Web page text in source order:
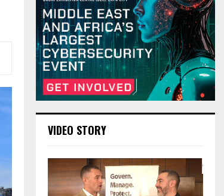
VIDEO STORY